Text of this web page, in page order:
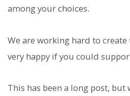
among your choices.
We are working hard to
very happy if you could
This has been a long post,